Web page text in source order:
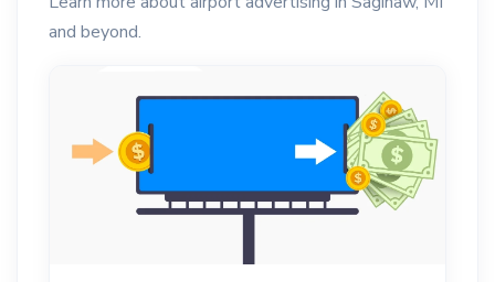
and beyond.